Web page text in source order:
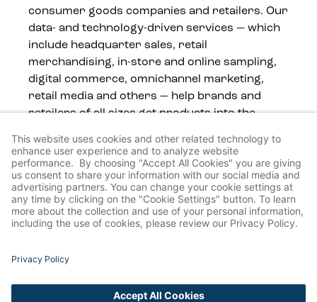
consumer goods companies and retailers. Our
data- and technology-driven services — which
include headquarter sales, retail
merchandising, in-store and online sampling,
digital commerce, omnichannel marketing,
retail media and others — help brands and
retailers of all sizes get products into the